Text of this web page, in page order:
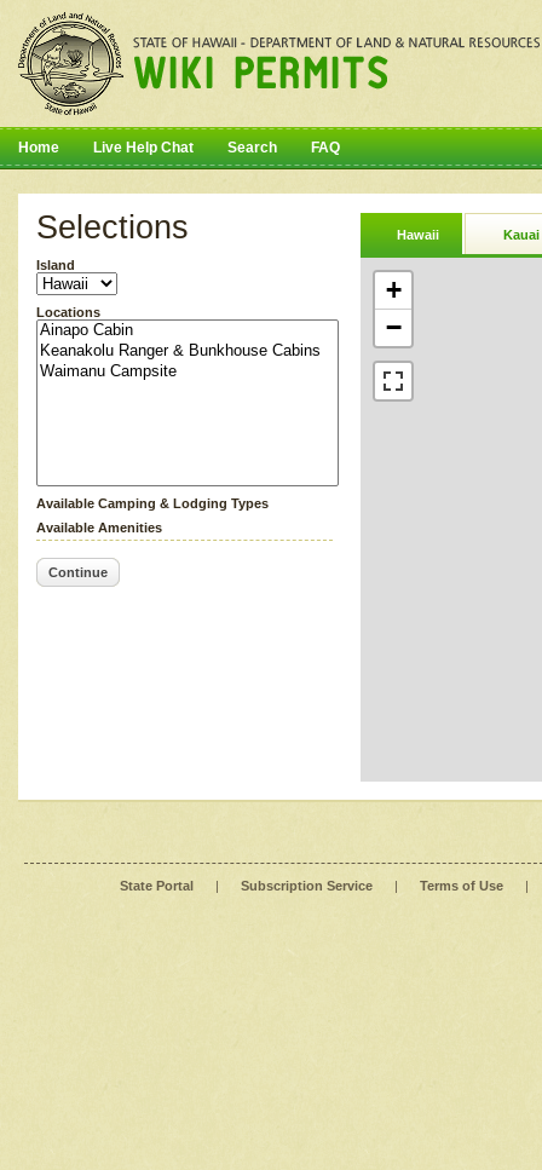
Home Live Help Chat Search FAQ
Selections
Island
Locations
Available Camping & Lodging Types
Available Amenities
Continue
Hawaii Kauai
+
−
State Portal | Subscription Service | Terms of Use |